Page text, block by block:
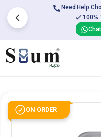
Need Help
100%
ON ORDER